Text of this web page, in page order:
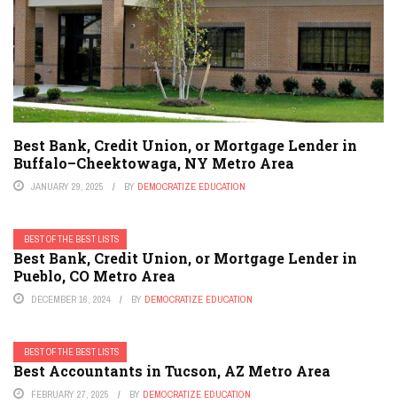
Best Bank, Credit Union, or Mortgage Lender in
Buffalo–Cheektowaga, NY Metro Area
JANUARY 29, 2025 BY DEMOCRATIZE EDUCATION
BEST OF THE BEST LISTS
Best Bank, Credit Union, or Mortgage Lender in
Pueblo, CO Metro Area
DECEMBER 16, 2024 BY DEMOCRATIZE EDUCATION
BEST OF THE BEST LISTS
Best Accountants in Tucson, AZ Metro Area
FEBRUARY 27, 2025 BY DEMOCRATIZE EDUCATION